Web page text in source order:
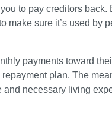
to pay creditors back.
make sure it’s used by
payments toward
plan. The
necessary living